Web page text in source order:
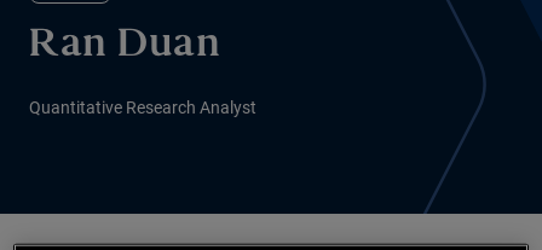
Ran Duan
Quantitative Research Analyst